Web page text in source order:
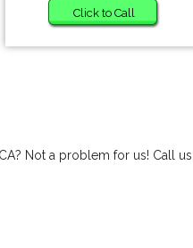
Click to Call
Not a problem for us! Call us: